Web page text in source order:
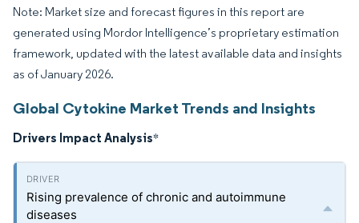
Note: Market size and forecast figures in this report are
generated using Mordor Intelligence’s proprietary estimation
framework, updated with the latest available data and insights
as of January 2026.
Global Cytokine Market Trends and Insights
Drivers Impact Analysis*
Rising prevalence of chronic and autoimmune
diseases